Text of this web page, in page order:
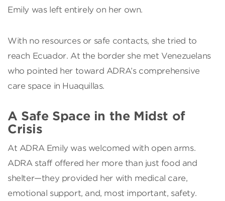
Emily was left entirely on her own.
With no resources or safe contacts, she tried to
reach Ecuador. At the border she met Venezuelans
who pointed her toward ADRA’s comprehensive
care space in Huaquillas.
A Safe Space in the Midst of
Crisis
At ADRA Emily was welcomed with open arms.
ADRA staff offered her more than just food and
shelter—they provided her with medical care,
emotional support, and, most important, safety.